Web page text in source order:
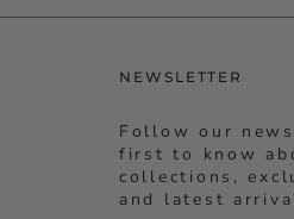
NEWSLETTER
Follow our
first to know
collections,
and latest